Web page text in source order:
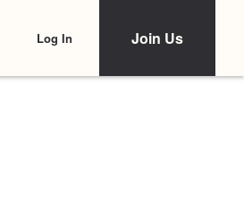
Log In Join Us